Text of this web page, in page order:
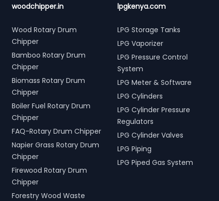
woodchipper.in
Wood Rotary Drum
Chipper
Bamboo Rotary Drum
Chipper
Biomass Rotary Drum
Chipper
Boiler Fuel Rotary Drum
Chipper
FAQ-Rotary Drum Chipper
Napier Grass Rotary Drum
Chipper
Firewood Rotary Drum
Chipper
Forestry Wood Waste
lpgkenya.com
LPG Storage Tanks
LPG Vaporizer
LPG Pressure Control
System
LPG Meter & Software
LPG Cylinders
LPG Cylinder Pressure
Regulators
LPG Cylinder Valves
LPG Piping
LPG Piped Gas System